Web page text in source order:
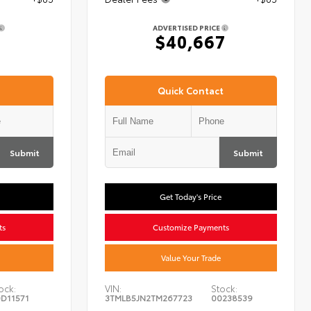
Submit
ADVERTISED PRICE
$40,667
Quick Contact
Submit
Get Today's Price
Customize Payments
Value Your Trade
VIN:
3TMLB5JN2TM267723
Stock:
00238539